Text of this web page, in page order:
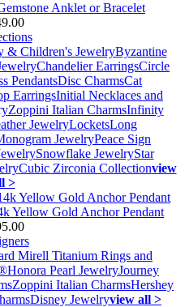
Anklet or Bracelet
& Children's JewelryByzantine
Chandelier EarringsCircle
PendantsDisc CharmsCat
EarringsInitial Necklaces and
Zoppini Italian CharmsInfinity
JewelryLocketsLong
JewelryPeace Sign
Snowflake JewelryStar
Cubic Zirconia Collectionview
>
Yellow Gold Anchor Pendant
Mirell Titanium Rings and
Honora Pearl JewelryJourney
Zoppini Italian CharmsHershey
Disney Jewelryview all >